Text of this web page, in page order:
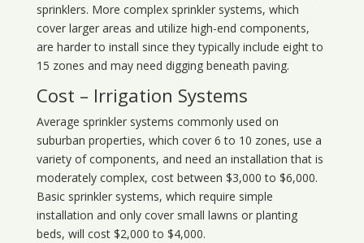
sprinklers. More complex sprinkler systems, which
cover larger areas and utilize high-end components,
are harder to install since they typically include eight to
15 zones and may need digging beneath paving.
Cost – Irrigation Systems
Average sprinkler systems commonly used on
suburban properties, which cover 6 to 10 zones, use a
variety of components, and need an installation that is
moderately complex, cost between $3,000 to $6,000.
Basic sprinkler systems, which require simple
installation and only cover small lawns or planting
beds, will cost $2,000 to $4,000.